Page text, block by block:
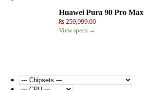
Huawei Pura 90 Pro Max
₨ 259,999.00
View specs →